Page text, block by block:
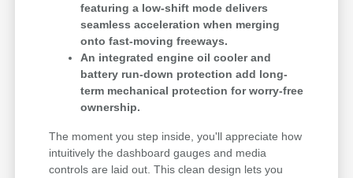
featuring a low-shift mode delivers
seamless acceleration when merging
onto fast-moving freeways.
An integrated engine oil cooler and
battery run-down protection add long-
term mechanical protection for worry-free
ownership.
The moment you step inside, you'll appreciate how
intuitively the dashboard gauges and media
controls are laid out. This clean design lets you